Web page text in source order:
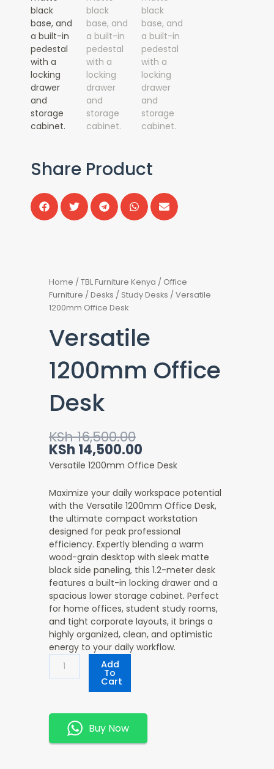
Share Product
Home /TBL Furniture Kenya / Office
Furniture /Desks / Study Desks / Versatile
1200mm Office Desk
Versatile
1200mm Office
Desk
KSh16,500.00Original
price
was:
KSh 14,500.00
is:
Versatile 1200mm Office Desk
Maximize your daily workspace potential
with the Versatile 1200mm Office Desk,
the ultimate compact workstation
designed for peak professional
efficiency. Expertly blending a warm
wood-grain desktop with sleek matte
black side paneling, this 1.2-meter desk
features a built-in locking drawer and a
spacious lower storage cabinet. Perfect
for home offices, student study rooms,
and tight corporate layouts, it brings a
highly organized, clean, and optimistic
energy to your daily workflow.
Versatile
1200mm
Quantity
Add
To
Cart
Buy Now